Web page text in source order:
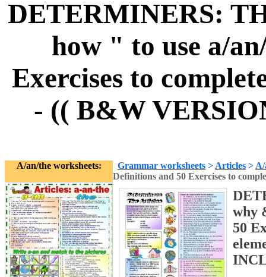
DETERMINERS:
how " to use a/
Exercises to
- (( B&W
A/an/the worksheets: Grammar worksheets > Articles >
Definitions and 50 Exercises to
why
50